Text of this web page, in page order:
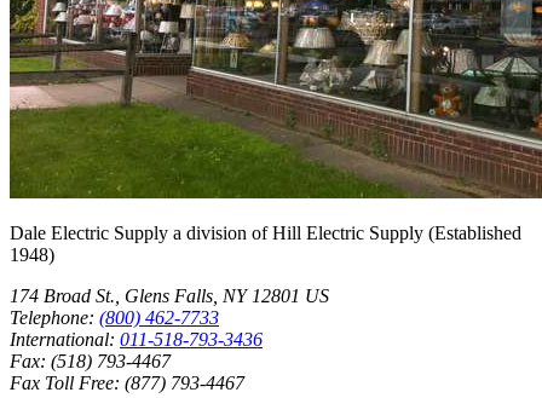
Dale Electric Supply a division ofHill Electric Supply (Established
1948)
174 Broad St., Glens Falls, NY 12801 US
Telephone: (800) 462-7733
International: 011-518-793-3436
Fax: (518) 793-4467
Fax Toll Free: (877) 793-4467